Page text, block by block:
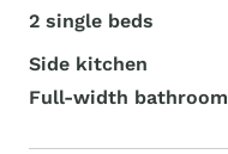
2 single beds
Side kitchen
Full-width bathroom